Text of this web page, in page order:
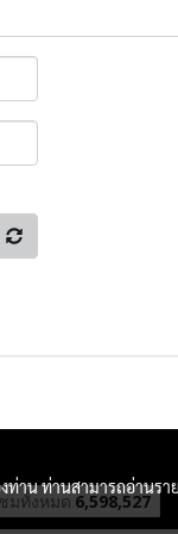
มวันนี้ 2,685
าน ท่านสามารถอ่านรา